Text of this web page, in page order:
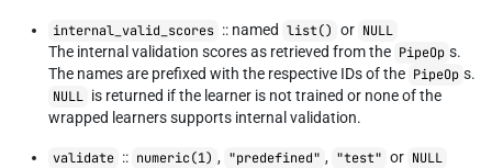
internal_valid_scores :: named list() or NULL
The internal validation scores as retrieved from the PipeOp s.
The names are prefixed with the respective IDs of the PipeOp s.
NULL is returned if the learner is not trained or none of the
wrapped learners supports internal validation.
validate :: numeric(1) , "predefined" , "test" or NULL